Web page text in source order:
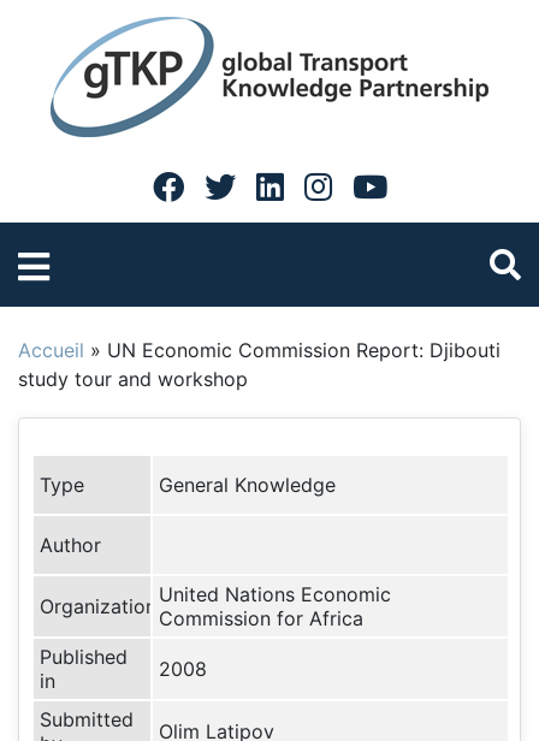
Accueil » UN Economic Commission Report: Djibouti
study tour and workshop
Type General Knowledge
Author
Organization United Nations Economic
Commission for Africa
Published
in
2008
Submitted
Olim Latipov